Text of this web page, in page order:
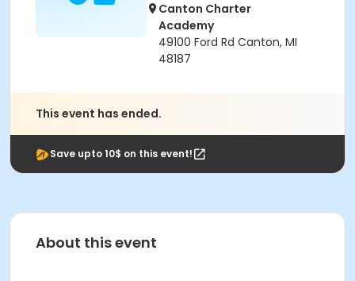
Canton Charter
Academy
49100 Ford Rd Canton, MI
48187
This event has ended.
Save upto 10$ on this event!
About this event